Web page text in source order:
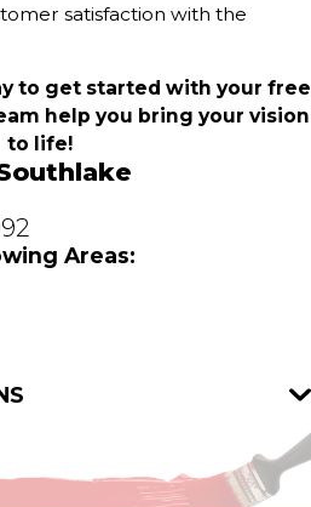
satisfaction with the
to get started with your free
help you bring your vision
to life!
Areas: